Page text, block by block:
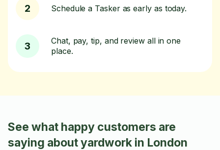
2 Schedule a Tasker as early as today.
3
Chat, pay, tip, and review all in one
place.
See what happy customers are
saying about yardwork in London